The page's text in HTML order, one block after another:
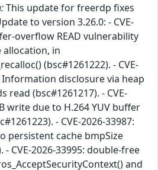
This update for freerdp fixes
to version 3.26.0: - CVE-
overflow READ vulnerability
allocation, in
(bsc#1261222). - CVE-
Information disclosure via heap
(bsc#1261217). - CVE-
write due to H.264 YUV buffer
- CVE-2026-33987:
persistent cache bmpSize
- CVE-2026-33995: double-free
and